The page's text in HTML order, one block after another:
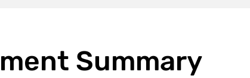
Summary